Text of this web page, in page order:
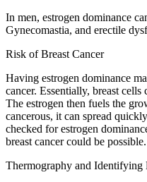
In men, estrogen dominance
Gynecomastia, and erectile
Risk of Breast Cancer
Having estrogen dominance
cancer. Essentially, breast cells
The estrogen then fuels the
cancerous, it can spread
checked for estrogen
breast cancer could be possible.
Thermography and Identifying